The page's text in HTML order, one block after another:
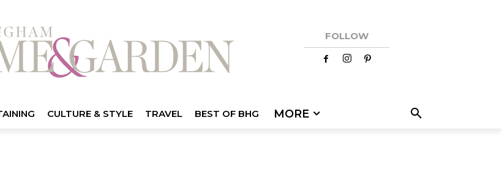
FOLLOW
CULTURE & STYLE TRAVEL BEST OF BHG MORE